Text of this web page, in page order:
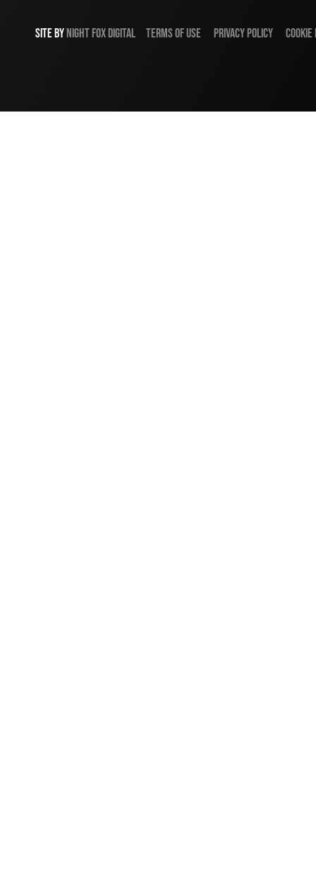
SITE BYNIGHTFOXDIGITAL TERMS OF USE PRIVACY POLICY COOKIE